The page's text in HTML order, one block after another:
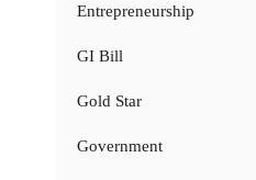
Entrepreneurship
GI Bill
Gold Star
Government